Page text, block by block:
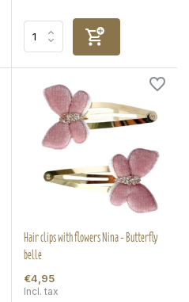
Hair clips with flowers Nina - Butterfly
belle
€4,95
Incl. tax